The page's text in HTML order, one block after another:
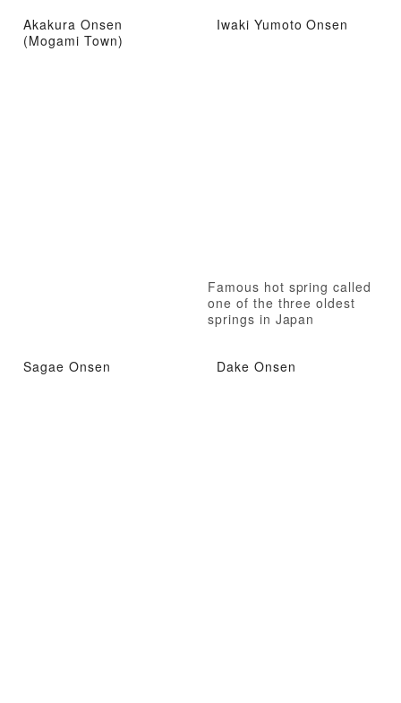
Akakura Onsen
(Mogami Town)
Iwaki Yumoto Onsen
Famous hot spring called
one of the three oldest
springs in Japan
Sagae Onsen Dake Onsen